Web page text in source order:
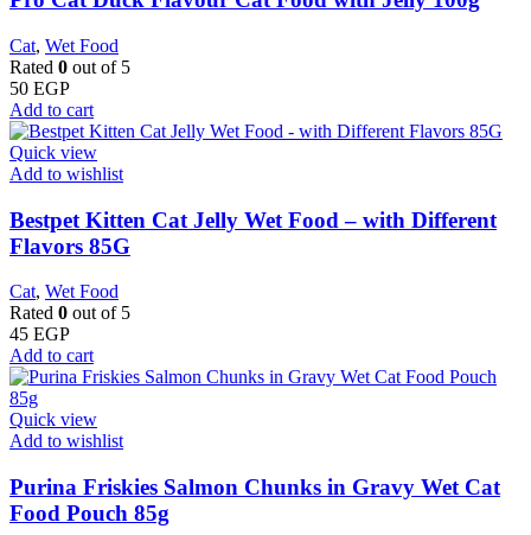
Cat, Wet Food
Rated 0 out of 5
50 EGP
Add to cart
Quick view
Add to wishlist
Bestpet Kitten Cat Jelly Wet Food – with Different
Flavors 85G
Cat, Wet Food
Rated 0 out of 5
45 EGP
Add to cart
Quick view
Add to wishlist
Purina Friskies Salmon Chunks in Gravy Wet Cat
Food Pouch 85g